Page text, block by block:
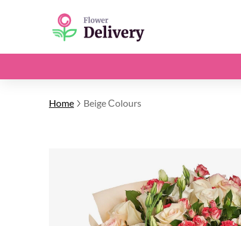
Home Beige Сolours